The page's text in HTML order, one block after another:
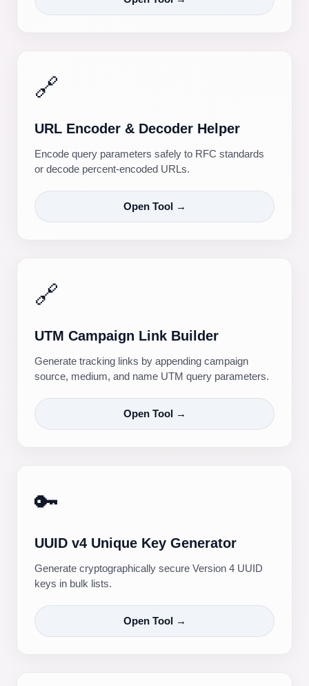
🔗
URL Encoder & Decoder Helper
Encode query parameters safely to RFC standards
or decode percent-encoded URLs.
Open Tool →
🔗
UTM Campaign Link Builder
Generate tracking links by appending campaign
source, medium, and name UTM query parameters.
Open Tool →
🔑
UUID v4 Unique Key Generator
Generate cryptographically secure Version 4 UUID
keys in bulk lists.
Open Tool →